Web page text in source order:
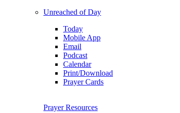
Unreached of Day
Today
Mobile App
Email
Podcast
Calendar
Print/Download
Prayer Cards
Prayer Resources